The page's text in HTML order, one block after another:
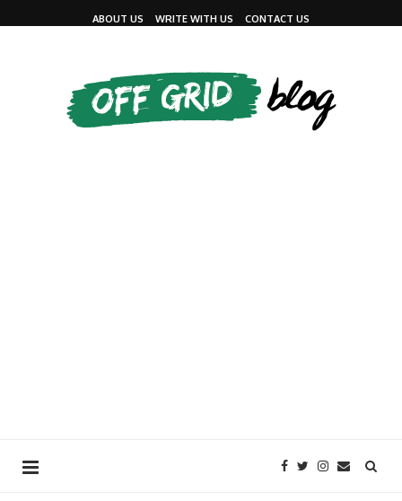
ABOUT US WRITE WITH US CONTACT US